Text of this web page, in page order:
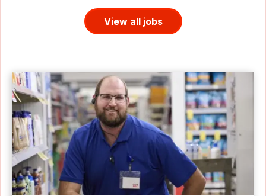
View all jobs